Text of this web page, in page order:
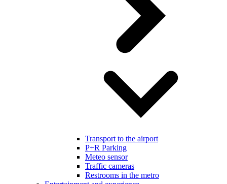
Transport to the airport
P+R Parking
Meteo sensor
Traffic cameras
Restrooms in the metro